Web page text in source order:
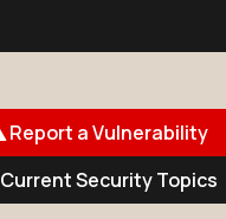
Report a Vulnerability
Current Security Topics